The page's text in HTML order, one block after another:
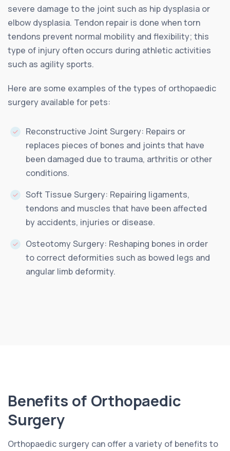
severe damage to the joint such as hip dysplasia or
elbow dysplasia. Tendon repair is done when torn
tendons prevent normal mobility and flexibility; this
type of injury often occurs during athletic activities
such as agility sports.
Here are some examples of the types of orthopaedic
surgery available for pets:
Reconstructive Joint Surgery: Repairs or
replaces pieces of bones and joints that have
been damaged due to trauma, arthritis or other
conditions.
Soft Tissue Surgery: Repairing ligaments,
tendons and muscles that have been affected
by accidents, injuries or disease.
Osteotomy Surgery: Reshaping bones in order
to correct deformities such as bowed legs and
angular limb deformity.
Benefits of Orthopaedic
Surgery
Orthopaedic surgery can offer a variety of benefits to